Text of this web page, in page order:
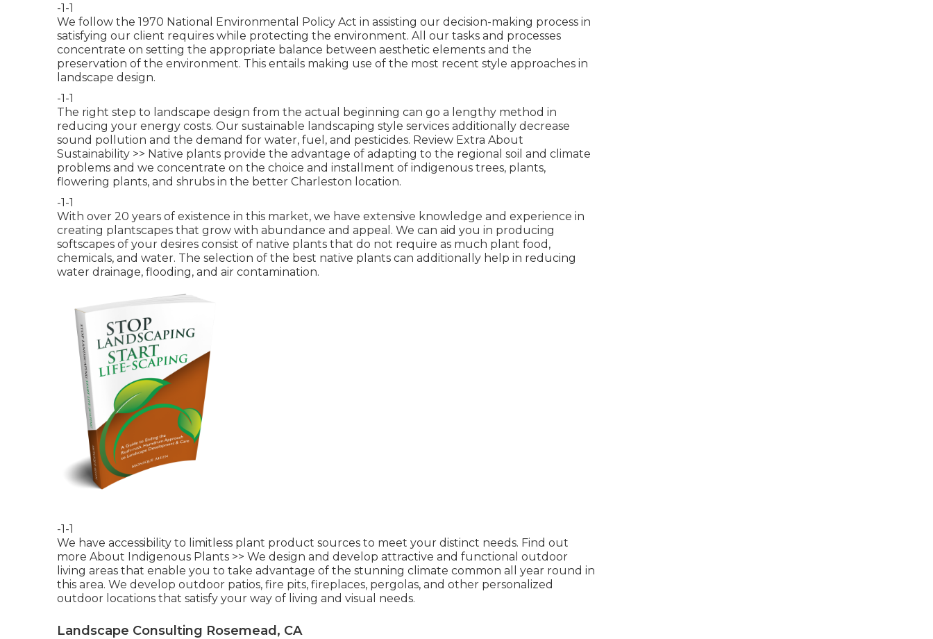
-1-1
We follow the 1970 National Environmental Policy Act in assisting our decision-making process in
satisfying our client requires while protecting the environment. All our tasks and processes
concentrate on setting the appropriate balance between aesthetic elements and the
preservation of the environment. This entails making use of the most recent style approaches in
landscape design.
-1-1
The right step to landscape design from the actual beginning can go a lengthy method in
reducing your energy costs. Our sustainable landscaping style services additionally decrease
sound pollution and the demand for water, fuel, and pesticides. Review Extra About
Sustainability >> Native plants provide the advantage of adapting to the regional soil and climate
problems and we concentrate on the choice and installment of indigenous trees, plants,
flowering plants, and shrubs in the better Charleston location.
-1-1
With over 20 years of existence in this market, we have extensive knowledge and experience in
creating plantscapes that grow with abundance and appeal. We can aid you in producing
softscapes of your desires consist of native plants that do not require as much plant food,
chemicals, and water. The selection of the best native plants can additionally help in reducing
water drainage, flooding, and air contamination.
-1-1
We have accessibility to limitless plant product sources to meet your distinct needs. Find out
more About Indigenous Plants >> We design and develop attractive and functional outdoor
living areas that enable you to take advantage of the stunning climate common all year round in
this area. We develop outdoor patios, fire pits, fireplaces, pergolas, and other personalized
outdoor locations that satisfy your way of living and visual needs.
Landscape Consulting Rosemead, CA